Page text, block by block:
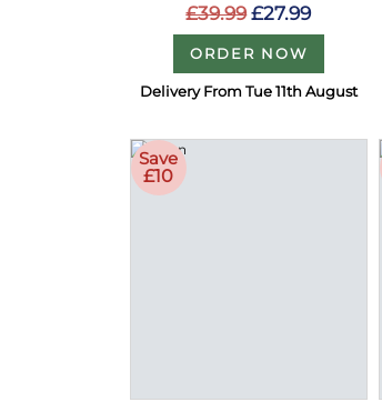
£39.99 £27.99
ORDER NOW
Delivery From Tue 11th August
Save
£10